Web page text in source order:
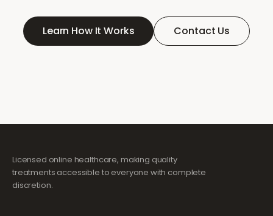
Learn How It Works Contact Us
Licensed online healthcare, making quality
treatments accessible to everyone with complete
discretion.